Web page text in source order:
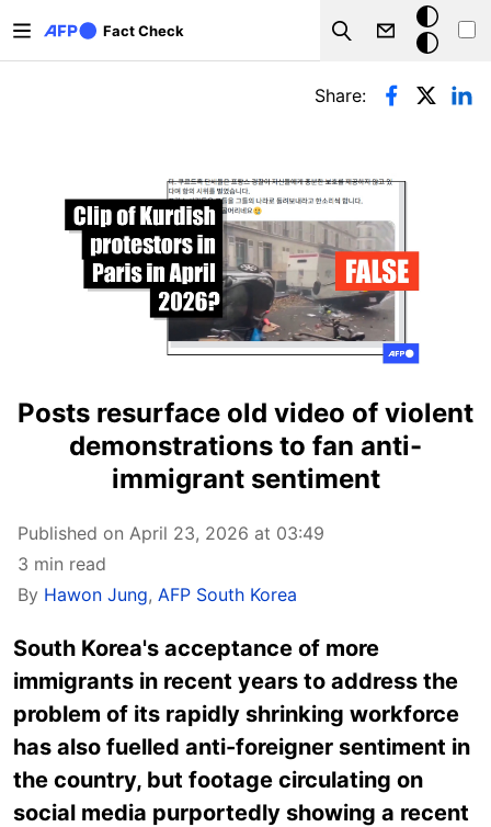
Fact Check
Search
Dark
mode
Primary tabs
Share:
Posts resurface old video of violent
demonstrations to fan anti-
immigrant sentiment
Published on April 23, 2026 at 03:49
3 min read
By Hawon Jung, AFP South Korea
South Korea's acceptance of more
immigrants in recent years to address the
problem of its rapidly shrinking workforce
has also fuelled anti-foreigner sentiment in
the country, but footage circulating on
social media purportedly showing a recent